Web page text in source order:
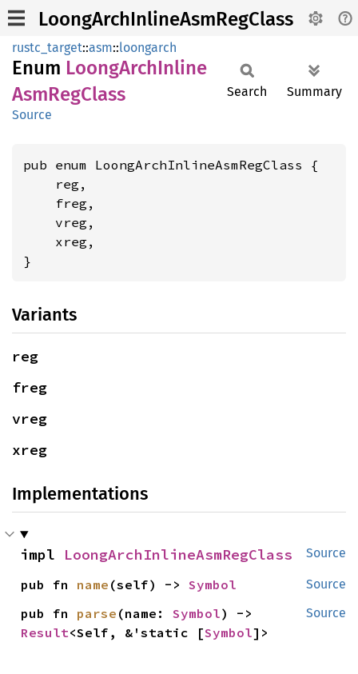
LoongArchInlineAsmRegClass
rustc_target::asm::loongarch
Enum LoongArchInline
AsmRegClass
Source
Search Summary
pub enum LoongArchInlineAsmRegClass {
    reg,
    freg,
    vreg,
    xreg,
}
Variants
reg
freg
vreg
xreg
Implementations
Source
impl LoongArchInlineAsmRegClass
Source
pub fn name (self) -> Symbol
Source
pub fn parse (name: Symbol
Result<Self, &'static [Symbol]>